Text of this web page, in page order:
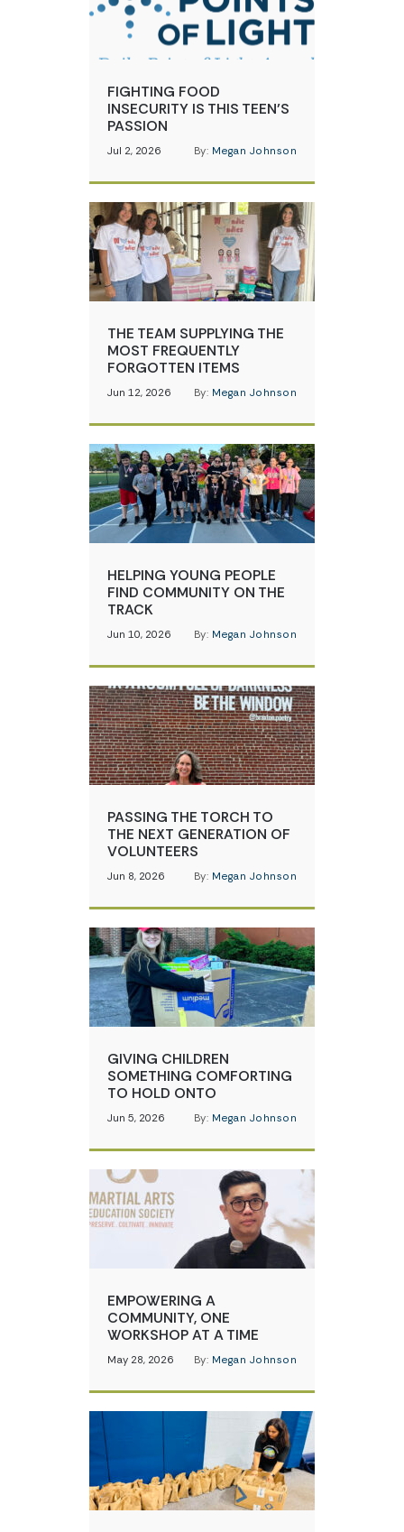
FIGHTING FOOD
INSECURITY IS THIS TEEN’S
PASSION
Jul 2, 2026 By: Megan Johnson
THE TEAM SUPPLYING THE
MOST FREQUENTLY
FORGOTTEN ITEMS
Jun 12, 2026 By: Megan Johnson
HELPING YOUNG PEOPLE
FIND COMMUNITY ON THE
TRACK
Jun 10, 2026 By: Megan Johnson
PASSING THE TORCH TO
THE NEXT GENERATION OF
VOLUNTEERS
Jun 8, 2026 By: Megan Johnson
GIVING CHILDREN
SOMETHING COMFORTING
TO HOLD ONTO
Jun 5, 2026 By: Megan Johnson
EMPOWERING A
COMMUNITY, ONE
WORKSHOP AT A TIME
May 28, 2026 By: Megan Johnson